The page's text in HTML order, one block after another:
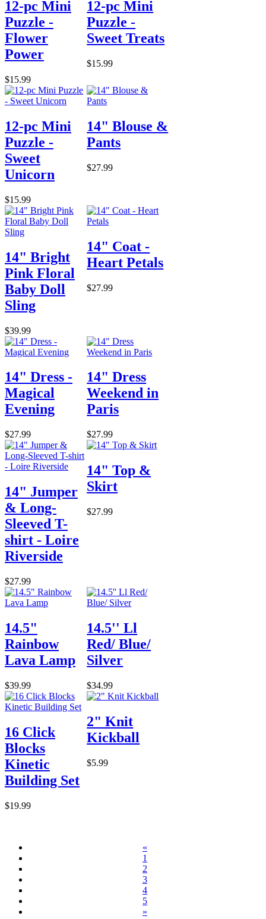
12-pc Mini
Puzzle -
Flower
Power
$15.99
12-pc Mini
Puzzle -
Sweet Treats
$15.99
12-pc Mini
Puzzle -
Sweet
Unicorn
$15.99
14" Blouse &
Pants
$27.99
14" Bright
Pink Floral
Baby Doll
Sling
$39.99
14" Coat -
Heart Petals
$27.99
14" Dress -
Magical
Evening
$27.99
14" Dress
Weekend in
Paris
$27.99
14" Jumper
& Long-
Sleeved T-
shirt - Loire
Riverside
$27.99
14" Top &
Skirt
$27.99
14.5"
Rainbow
Lava Lamp
$39.99
14.5'' Ll
Red/ Blue/
Silver
$34.99
16 Click
Blocks
Kinetic
Building Set
$19.99
2" Knit
Kickball
$5.99
«
1
2
3
4
5
»